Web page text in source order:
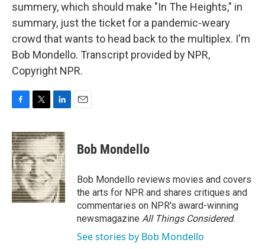
summery, which should make "In The Heights," in
summary, just the ticket for a pandemic-weary
crowd that wants to head back to the multiplex. I'm
Bob Mondello. Transcript provided by NPR,
Copyright NPR.
c
e
b
o
o
k
i
t
t
e
r
n
k
e
d
I
n
Bob Mondello
Bob Mondello reviews movies and covers
the arts for NPR and shares critiques and
commentaries on NPR's award-winning
newsmagazine All Things Considered.
See stories by Bob Mondello